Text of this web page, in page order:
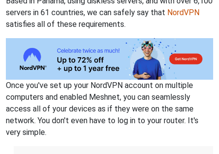
servers in 61 countries, we can safely say that NordVPN
satisfies all of these requirements.
Once you've set up your NordVPN account on multiple
computers and enabled Meshnet, you can seamlessly
access all of your devices as if they were on the same
network. You don't even have to log in to your router. It's
very simple.